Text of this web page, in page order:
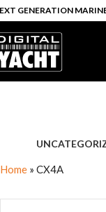
GENERATION
Home » CX4A